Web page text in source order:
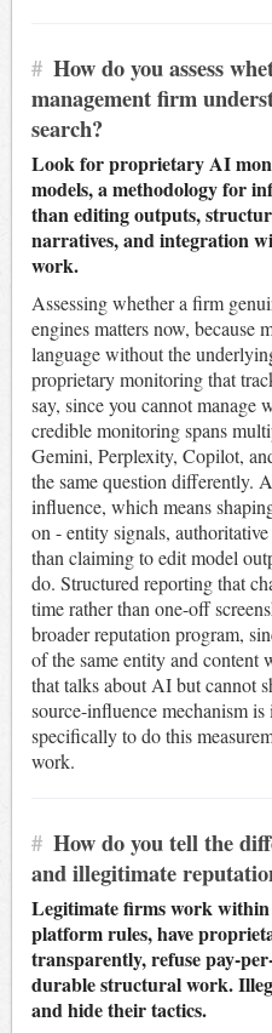
# How do you assess
management firm
search?
Look for proprietary AI
models, a methodology for
than editing outputs,
narratives, and integration
work.
Assessing whether a firm
engines matters now, because
language without the
proprietary monitoring that
say, since you cannot manage
credible monitoring spans
Gemini, Perplexity, Copilot,
the same question differently.
influence, which means
on - entity signals,
than claiming to edit model
do. Structured reporting that
time rather than one-off
broader reputation program,
of the same entity and content
that talks about AI but cannot
source-influence mechanism
specifically to do this
work.
# How do you tell the
and illegitimate
Legitimate firms work
platform rules, have
transparently, refuse pay-
durable structural work.
and hide their tactics.